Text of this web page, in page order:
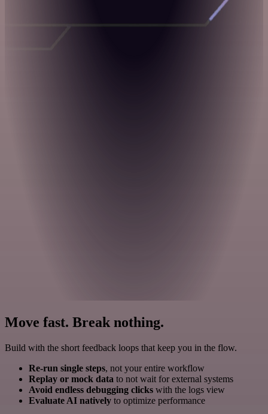
Move fast. Break nothing.
Build with the short feedback loops that keep you in the flow.
Re-run single steps, not your entire workflow
Replay or mock data to not wait for external systems
Avoid endless debugging clicks with the logs view
Evaluate AI natively to optimize performance